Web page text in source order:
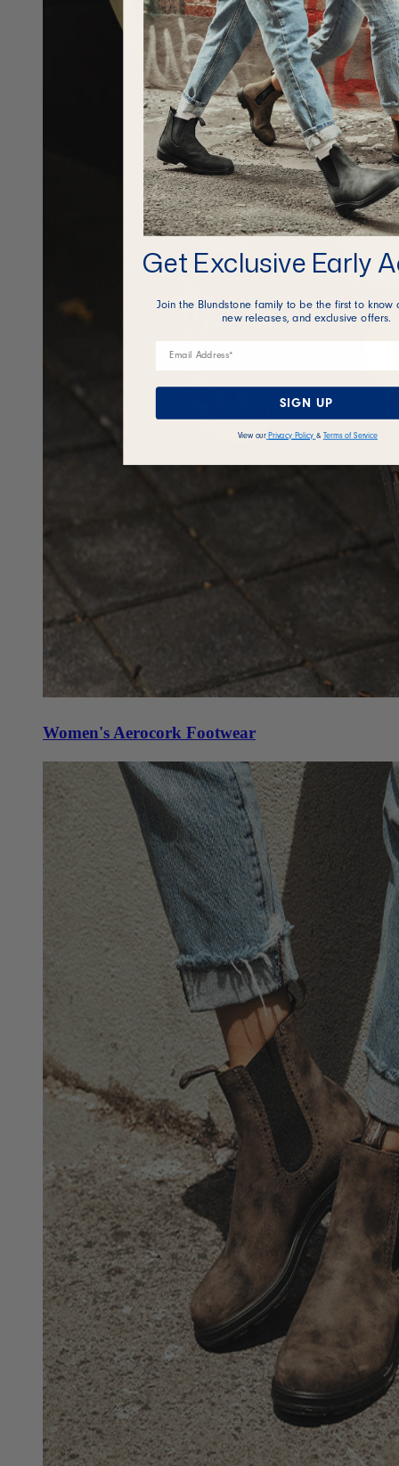
Women's Aerocork Footwear
Get Exclusive Early
Join the Blundstone family to be the first to know
new releases, and exclusive offers.
SIGN UP
View our Privacy Policy & Terms of Service